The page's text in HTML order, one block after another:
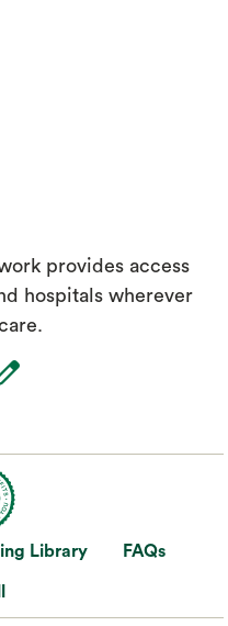
provides access
hospitals wherever
Library FAQs